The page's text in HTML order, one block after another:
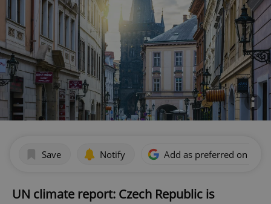
Save Notify Add as preferred on
UN climate report: Czech Republic is